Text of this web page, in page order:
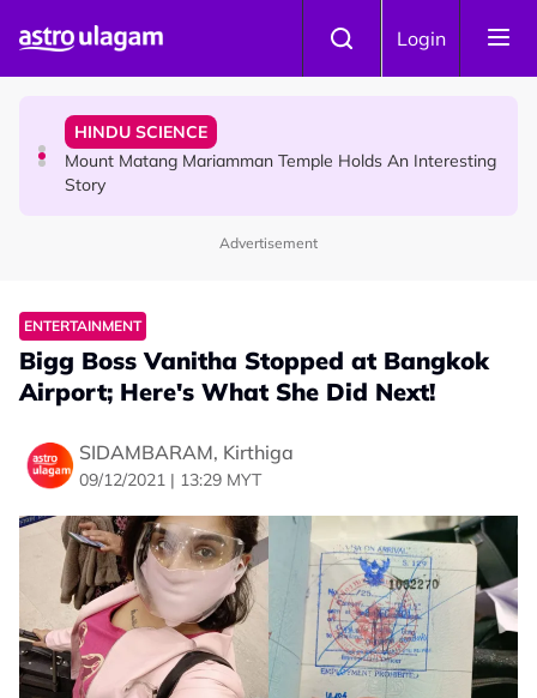
Login
Malaysian Mother Nearly Cries After Cashier Quietly
HINDU SCIENCE
Mount Matang Mariamman Temple Holds An Interesting
Story
Winning Devotees' Hearts
Advertisement
ENTERTAINMENT
Bigg Boss Vanitha Stopped at Bangkok
Airport; Here's What She Did Next!
SIDAMBARAM, Kirthiga
09/12/2021 | 13:29 MYT